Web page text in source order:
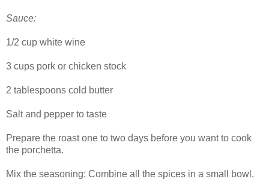
Sauce:
1/2 cup white wine
3 cups pork or chicken stock
2 tablespoons cold butter
Salt and pepper to taste
Prepare the roast one to two days before you want to cook
the porchetta.
Mix the seasoning: Combine all the spices in a small bowl.